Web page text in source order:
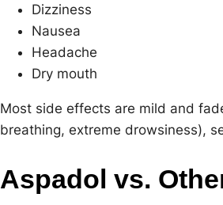
Dizziness
Nausea
Headache
Dry mouth
Most side effects are mild and
breathing, extreme drowsiness),
Aspadol vs.